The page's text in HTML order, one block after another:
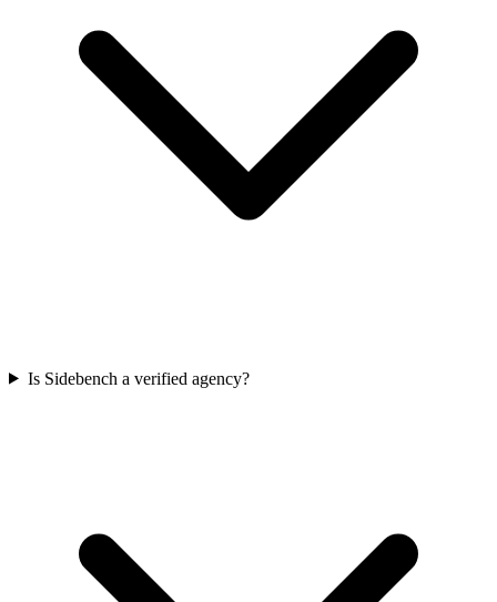
Is Sidebench a verified agency?